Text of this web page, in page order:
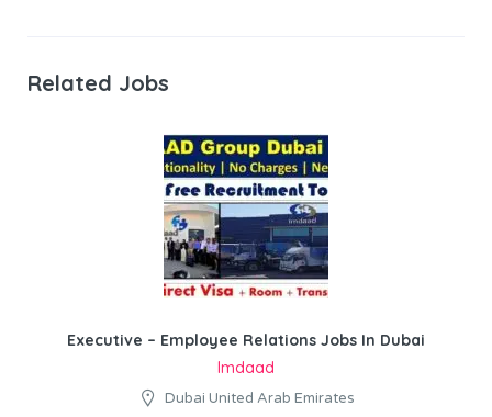
Related Jobs
Executive – Employee Relations Jobs In Dubai
Imdaad
Dubai United Arab Emirates